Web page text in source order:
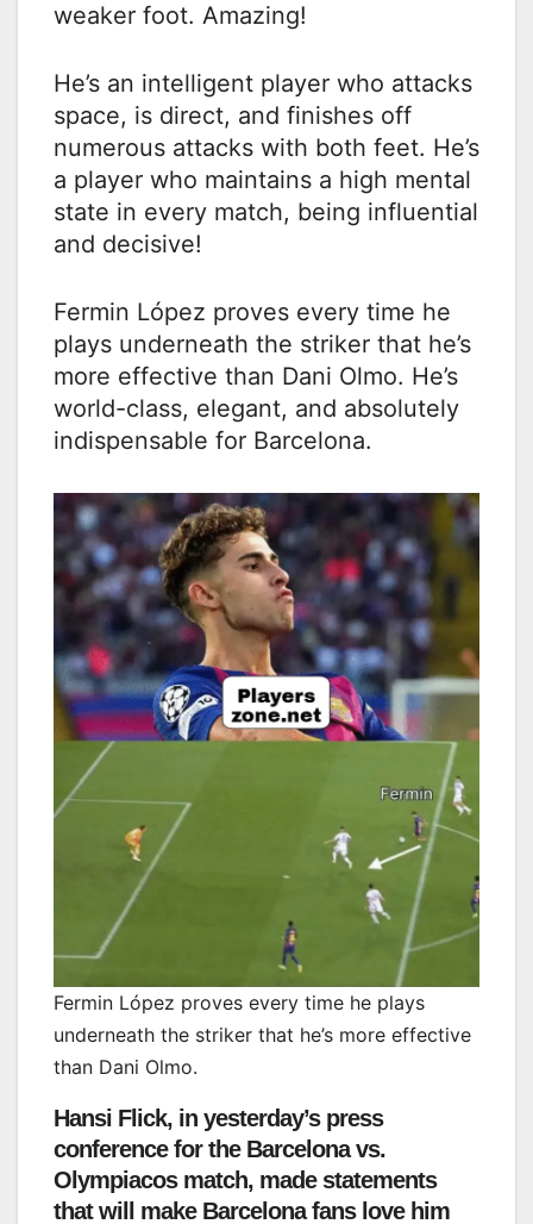
weaker foot. Amazing!
He’s an intelligent player who attacks
space, is direct, and finishes off
numerous attacks with both feet. He’s
a player who maintains a high mental
state in every match, being influential
and decisive!
Fermin López proves every time he
plays underneath the striker that he’s
more effective than Dani Olmo. He’s
world-class, elegant, and absolutely
indispensable for Barcelona.
Fermin López proves every time he plays
underneath the striker that he’s more effective
than Dani Olmo.
Hansi Flick, in yesterday’s press
conference for the Barcelona vs.
Olympiacos match, made statements
that will make Barcelona fans love him